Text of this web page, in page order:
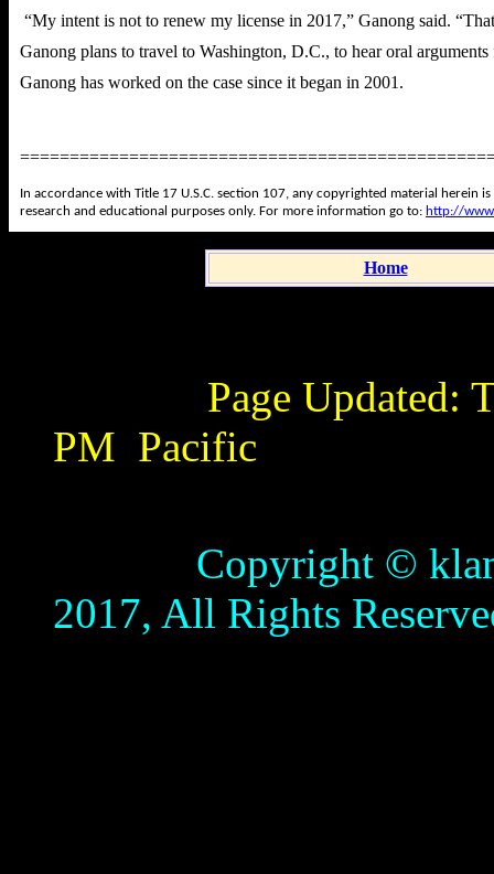
“My intent is not to renew my license in 2017,” Ganong said.
Ganong plans to travel to Washington, D.C., to hear oral
Ganong has worked on the case since it began in 2001.
In accordance with Title 17 U.S.C. section 107, any copyrighted material
research and educational purposes only. For more information go to: http://
Home
Page Updated:
PM Pacific
Copyright ©
2017, All Rights